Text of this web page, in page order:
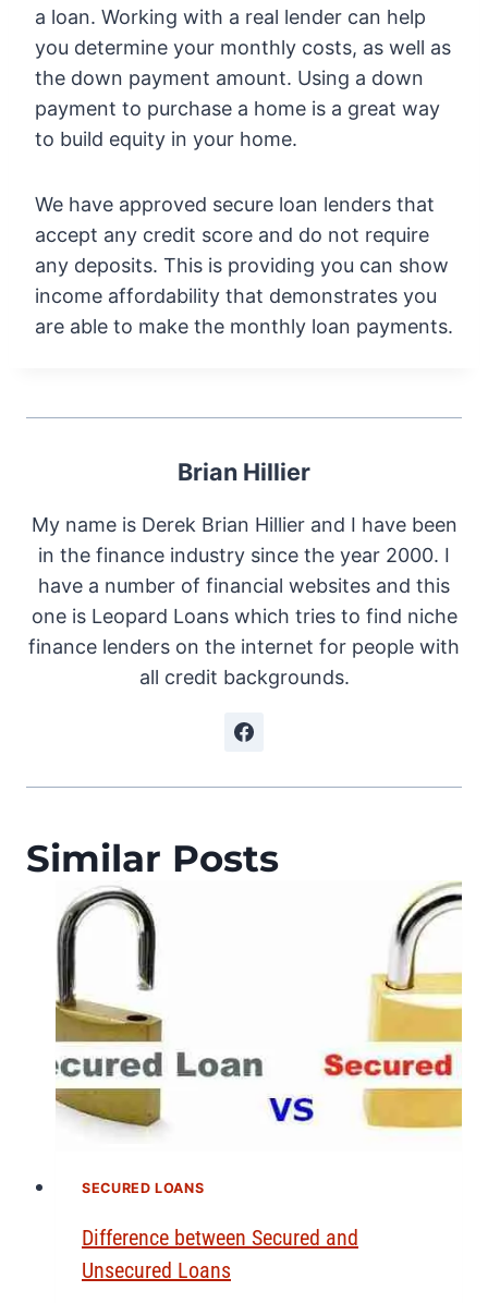
a loan. Working with a real lender can help
you determine your monthly costs, as well as
the down payment amount. Using a down
payment to purchase a home is a great way
to build equity in your home.
We have approved secure loan lenders that
accept any credit score and do not require
any deposits. This is providing you can show
income affordability that demonstrates you
are able to make the monthly loan payments.
Brian Hillier
My name is Derek Brian Hillier and I have been
in the finance industry since the year 2000. I
have a number of financial websites and this
one is Leopard Loans which tries to find niche
finance lenders on the internet for people with
all credit backgrounds.
Similar Posts
SECURED LOANS
Difference between Secured and
Unsecured Loans